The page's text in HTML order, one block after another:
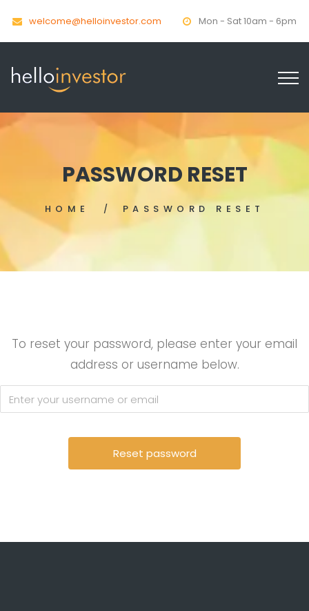
welcome@helloinvestor.com Mon - Sat 10am - 6pm
PASSWORD RESET
HOME PASSWORD RESET
To reset your password, please enter your email
address or username below.